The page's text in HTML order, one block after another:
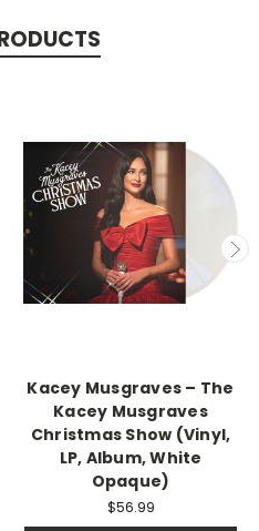
Kacey Musgraves – The
Kacey Musgraves
Christmas Show (Vinyl,
LP, Album, White
Opaque)
$56.99